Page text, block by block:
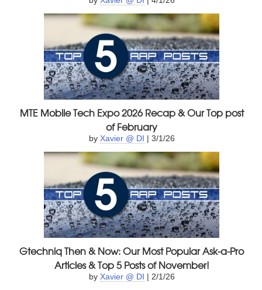
MTE Mobile Tech Expo 2026 Recap & Our Top post
of February
by Xavier @ DI | 3/1/26
Gtechniq Then & Now: Our Most Popular Ask-a-Pro
Articles & Top 5 Posts of November!
by Xavier @ DI | 2/1/26